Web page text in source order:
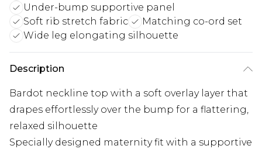
Under-bump supportive panel
Soft rib stretch fabric
Matching co-ord set
Wide leg elongating silhouette
Description
Bardot neckline top with a soft overlay layer that
drapes effortlessly over the bump for a flattering,
relaxed silhouette
Specially designed maternity fit with a supportive